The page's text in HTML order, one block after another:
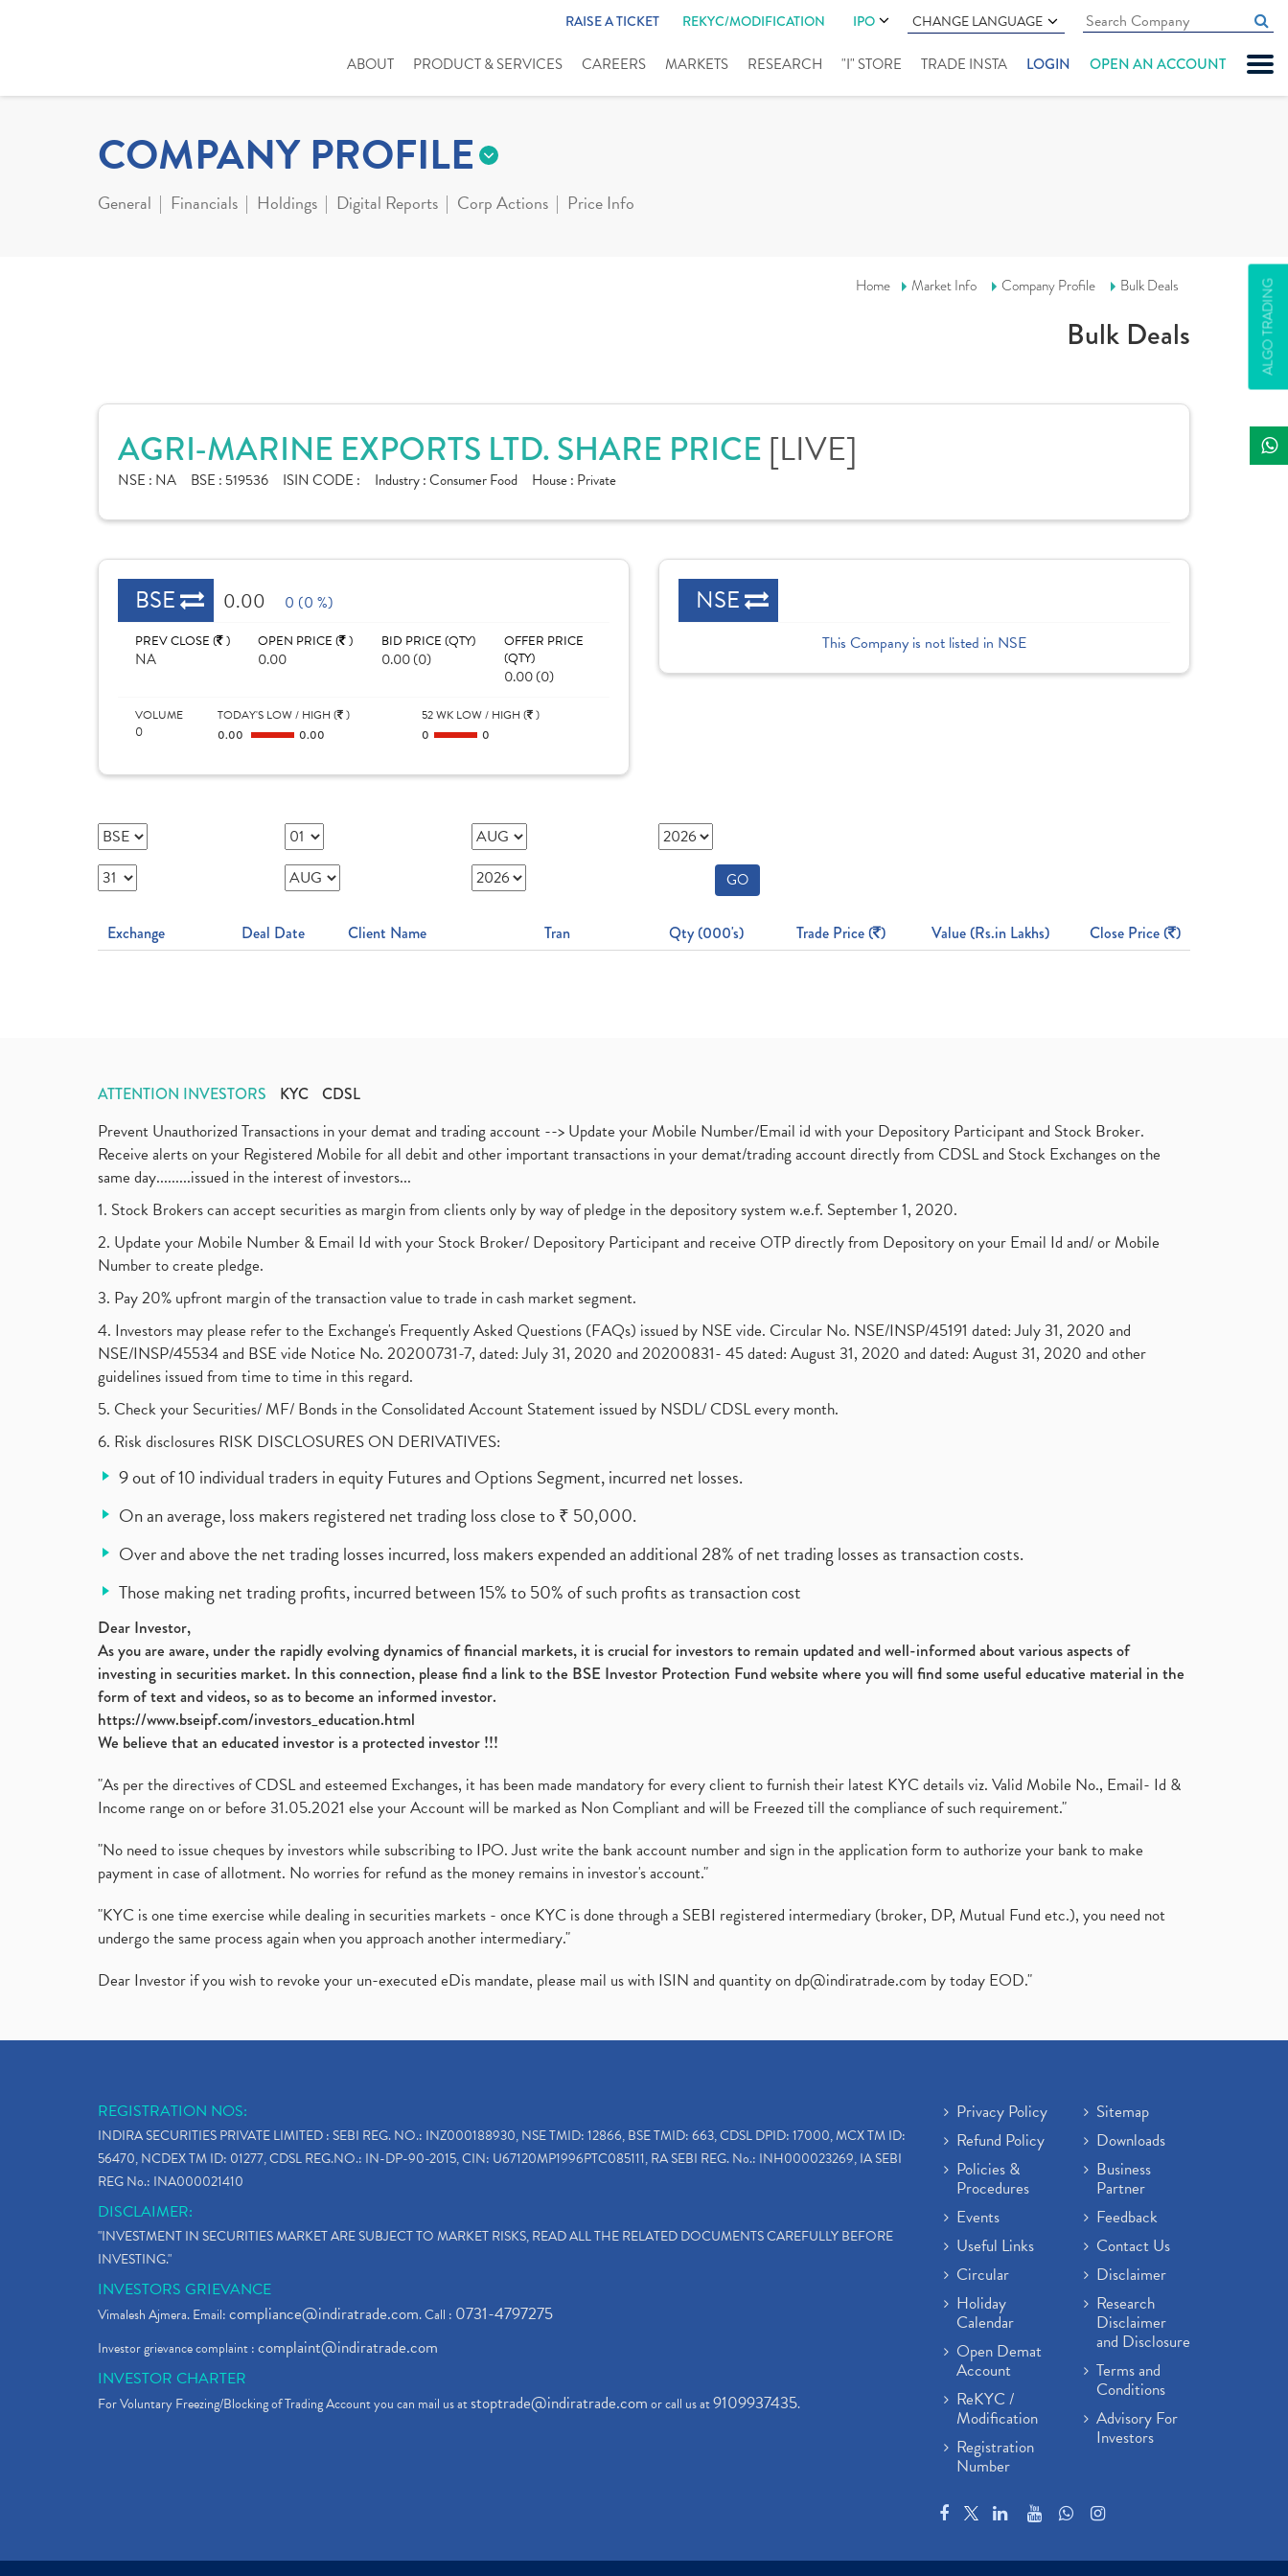
RAISE A TICKET REKYC/MODIFICATION IPO CHANGE LANGUAGE
ABOUT PRODUCT & SERVICES CAREERS MARKETS RESEARCH "I" STORE TRADE INSTA LOGIN OPEN AN ACCOUNT
ALGO TRADING
COMPANY PROFILE
General Financials Holdings Digital Reports Corp Actions Price Info
Home Market Info Company Profile Bulk Deals
Bulk Deals
AGRI-MARINE EXPORTS LTD. SHARE PRICE [LIVE]
NSE : NA BSE : 519536 ISIN CODE : Industry :Consumer Food House : Private
BSE 0.00 0 (0 %)
PREV CLOSE ( )
NA
OPEN PRICE ( )
0.00
BID PRICE (QTY)
0.00 (0)
OFFER PRICE
(QTY)
0.00 (0)
VOLUME
0
TODAY'S LOW / HIGH ( )
0.00
0.00
52 WK LOW / HIGH ( )
0
0
NSE
This Company is not listed in NSE
GO
Exchange Deal Date Client Name Tran Qty (000's) Trade Price ( ) Value (Rs.in Lakhs) Close Price ( )
ATTENTION INVESTORS KYC CDSL
Prevent Unauthorized Transactions in your demat and trading account --> Update your Mobile Number/Email id with your Depository Participant and Stock Broker.
Receive alerts on your Registered Mobile for all debit and other important transactions in your demat/trading account directly from CDSL and Stock Exchanges on the
same day.........issued in the interest of investors...
1. Stock Brokers can accept securities as margin from clients only by way of pledge in the depository system w.e.f. September 1, 2020.
2. Update your Mobile Number & Email Id with your Stock Broker/ Depository Participant and receive OTP directly from Depository on your Email Id and/ or Mobile
Number to create pledge.
3. Pay 20% upfront margin of the transaction value to trade in cash market segment.
4. Investors may please refer to the Exchange's Frequently Asked Questions (FAQs) issued by NSE vide. Circular No. NSE/INSP/45191 dated: July 31, 2020 and
NSE/INSP/45534 and BSE vide Notice No. 20200731-7, dated: July 31, 2020 and 20200831- 45 dated: August 31, 2020 and dated: August 31, 2020 and other
guidelines issued from time to time in this regard.
5. Check your Securities/ MF/ Bonds in the Consolidated Account Statement issued by NSDL/ CDSL every month.
6. Risk disclosures RISK DISCLOSURES ON DERIVATIVES:
9 out of 10 individual traders in equity Futures and Options Segment, incurred net losses.
On an average, loss makers registered net trading loss close to ₹ 50,000.
Over and above the net trading losses incurred, loss makers expended an additional 28% of net trading losses as transaction costs.
Those making net trading profits, incurred between 15% to 50% of such profits as transaction cost
Dear Investor,
As you are aware, under the rapidly evolving dynamics of financial markets, it is crucial for investors to remain updated and well-informed about various aspects of
investing in securities market. In this connection, please find a link to the BSE Investor Protection Fund website where you will find some useful educative material in the
form of text and videos, so as to become an informed investor.
https://www.bseipf.com/investors_education.html
We believe that an educated investor is a protected investor !!!
"As per the directives of CDSL and esteemed Exchanges, it has been made mandatory for every client to furnish their latest KYC details viz. Valid Mobile No., Email- Id &
Income range on or before 31.05.2021 else your Account will be marked as Non Compliant and will be Freezed till the compliance of such requirement."
"No need to issue cheques by investors while subscribing to IPO. Just write the bank account number and sign in the application form to authorize your bank to make
payment in case of allotment. No worries for refund as the money remains in investor's account."
"KYC is one time exercise while dealing in securities markets - once KYC is done through a SEBI registered intermediary (broker, DP, Mutual Fund etc.), you need not
undergo the same process again when you approach another intermediary."
Dear Investor if you wish to revoke your un-executed eDis mandate, please mail us with ISIN and quantity ondp@indiratrade.com by today EOD."
REGISTRATION NOS:
INDIRA SECURITIES PRIVATE LIMITED : SEBI REG. NO.: INZ000188930, NSE TMID: 12866, BSE TMID: 663, CDSL DPID: 17000, MCX TM ID:
56470, NCDEX TM ID: 01277, CDSL REG.NO.: IN-DP-90-2015, CIN: U67120MP1996PTC085111, RA SEBI REG. No.: INH000023269, IA SEBI
REG No.: INA000021410
DISCLAIMER:
"INVESTMENT IN SECURITIES MARKET ARE SUBJECT TO MARKET RISKS, READ ALL THE RELATED DOCUMENTS CAREFULLY BEFORE
INVESTING."
INVESTORS GRIEVANCE
Vimalesh Ajmera. Email:compliance@indiratrade.com. Call : 0731-4797275
Investor grievance complaint :complaint@indiratrade.com
INVESTOR CHARTER
For Voluntary Freezing/Blocking of Trading Account you can mail us atstoptrade@indiratrade.comor call us at9109937435.
Privacy Policy
Refund Policy
Policies &
Procedures
Events
Useful Links
Circular
Holiday
Calendar
Open Demat
Account
ReKYC /
Modification
Registration
Number
Sitemap
Downloads
Business
Partner
Feedback
Contact Us
Disclaimer
Research
Disclaimer
and Disclosure
Terms and
Conditions
Advisory For
Investors